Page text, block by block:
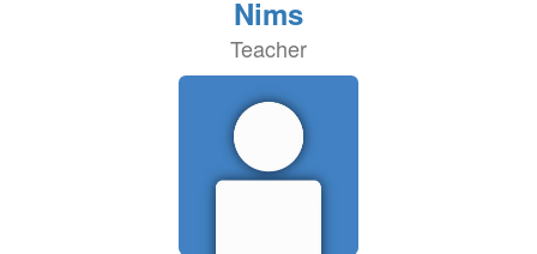
Nims
Teacher